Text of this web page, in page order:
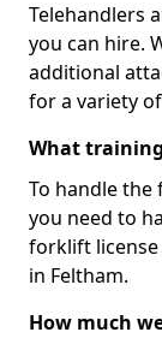
Telehandlers
you can hire.
additional
for a variety
What
To handle
you need to
forklift
in Feltham.
How much